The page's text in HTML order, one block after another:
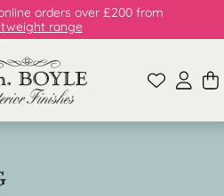
orders over £200 from
range